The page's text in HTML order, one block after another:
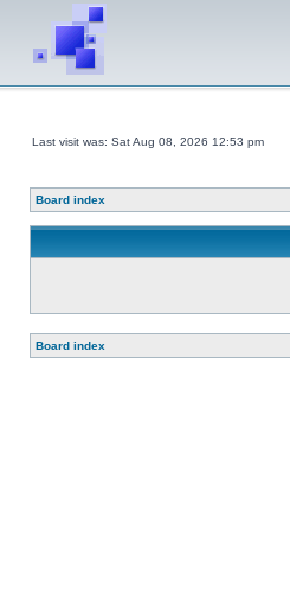
Last visit was: Sat Aug 08, 2026 12:53 pm
Board index
Board index